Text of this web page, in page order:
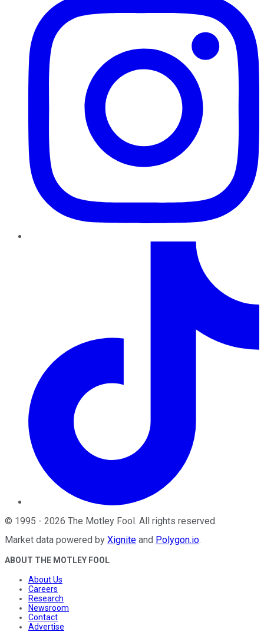
© 1995 - 2026 The Motley Fool. All rights reserved.
Market data powered by Xignite and Polygon.io.
ABOUT THE MOTLEY FOOL
About Us
Careers
Research
Newsroom
Contact
Advertise